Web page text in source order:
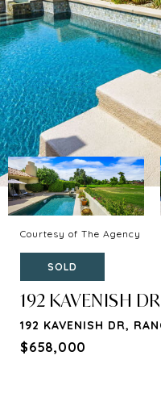
Courtesy of The Agency
SOLD
192 KAVENISH DR
192 KAVENISH DR,
$658,000